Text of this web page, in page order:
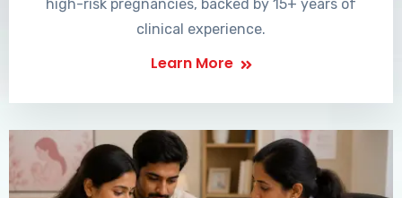
high-risk pregnancies, backed by 15+ years of
clinical experience.
Learn More